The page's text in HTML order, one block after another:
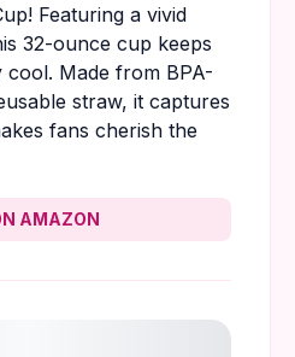
Featuring a vivid
32-ounce cup keeps
Made from BPA-
straw, it captures
fans cherish the
AMAZON